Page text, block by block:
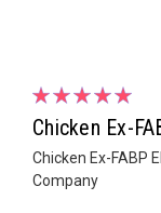
Chicken Ex-
Chicken Ex-FABP
Company